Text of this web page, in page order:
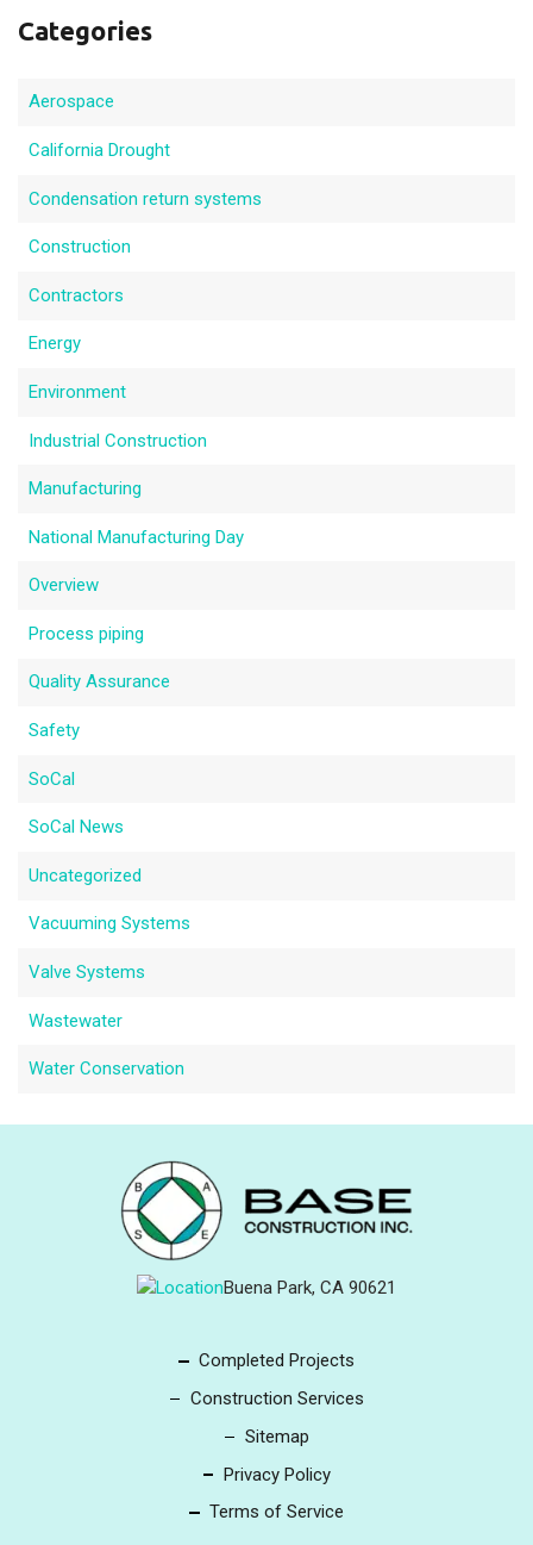
Categories
Aerospace
California Drought
Condensation return systems
Construction
Contractors
Energy
Environment
Industrial Construction
Manufacturing
National Manufacturing Day
Overview
Process piping
Quality Assurance
Safety
SoCal
SoCal News
Uncategorized
Vacuuming Systems
Valve Systems
Wastewater
Water Conservation
Buena Park, CA 90621
Completed Projects
Construction Services
Sitemap
Privacy Policy
Terms of Service